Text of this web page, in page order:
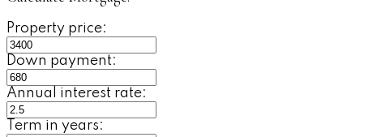
Property price:
Down payment:
Annual interest rate:
Term in years: